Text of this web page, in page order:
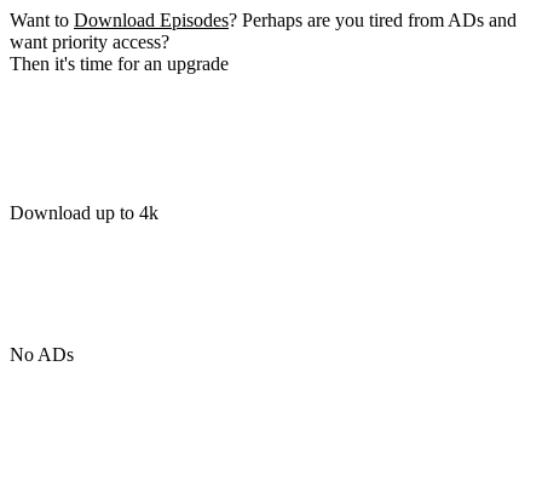
Want to Download Episodes? Perhaps are you tired from ADs and
want priority access?
Then it's time for an upgrade
Download up to 4k
No ADs